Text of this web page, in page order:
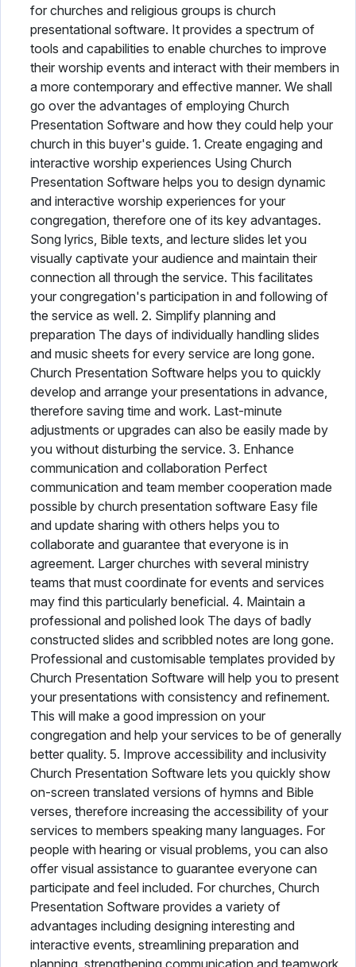
for churches and religious groups is church
presentational software. It provides a spectrum of
tools and capabilities to enable churches to improve
their worship events and interact with their members in
a more contemporary and effective manner. We shall
go over the advantages of employing Church
Presentation Software and how they could help your
church in this buyer's guide. 1. Create engaging and
interactive worship experiences Using Church
Presentation Software helps you to design dynamic
and interactive worship experiences for your
congregation, therefore one of its key advantages.
Song lyrics, Bible texts, and lecture slides let you
visually captivate your audience and maintain their
connection all through the service. This facilitates
your congregation's participation in and following of
the service as well. 2. Simplify planning and
preparation The days of individually handling slides
and music sheets for every service are long gone.
Church Presentation Software helps you to quickly
develop and arrange your presentations in advance,
therefore saving time and work. Last-minute
adjustments or upgrades can also be easily made by
you without disturbing the service. 3. Enhance
communication and collaboration Perfect
communication and team member cooperation made
possible by church presentation software Easy file
and update sharing with others helps you to
collaborate and guarantee that everyone is in
agreement. Larger churches with several ministry
teams that must coordinate for events and services
may find this particularly beneficial. 4. Maintain a
professional and polished look The days of badly
constructed slides and scribbled notes are long gone.
Professional and customisable templates provided by
Church Presentation Software will help you to present
your presentations with consistency and refinement.
This will make a good impression on your
congregation and help your services to be of generally
better quality. 5. Improve accessibility and inclusivity
Church Presentation Software lets you quickly show
on-screen translated versions of hymns and Bible
verses, therefore increasing the accessibility of your
services to members speaking many languages. For
people with hearing or visual problems, you can also
offer visual assistance to guarantee everyone can
participate and feel included. For churches, Church
Presentation Software provides a variety of
advantages including designing interesting and
interactive events, streamlining preparation and
planning, strengthening communication and teamwork,